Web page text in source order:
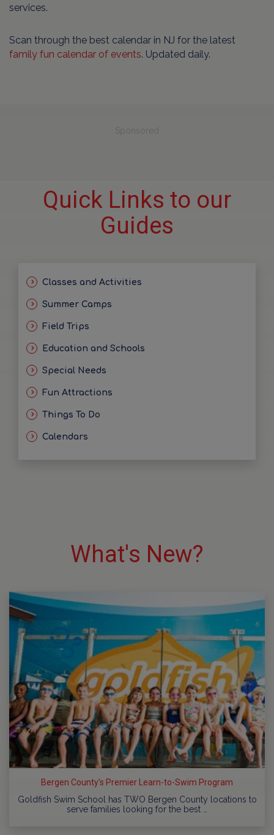
services.
Scan through the best calendar in NJ for the latest
family fun calendar of events. Updated daily.
Sponsored
Quick Links to our
Guides
Classes and Activities
Summer Camps
Field Trips
Education and Schools
Special Needs
Fun Attractions
Things To Do
Calendars
What's New?
Bergen County's Premier Learn-to-Swim Program
Goldfish Swim School has TWO Bergen County locations to
serve families looking for the best …